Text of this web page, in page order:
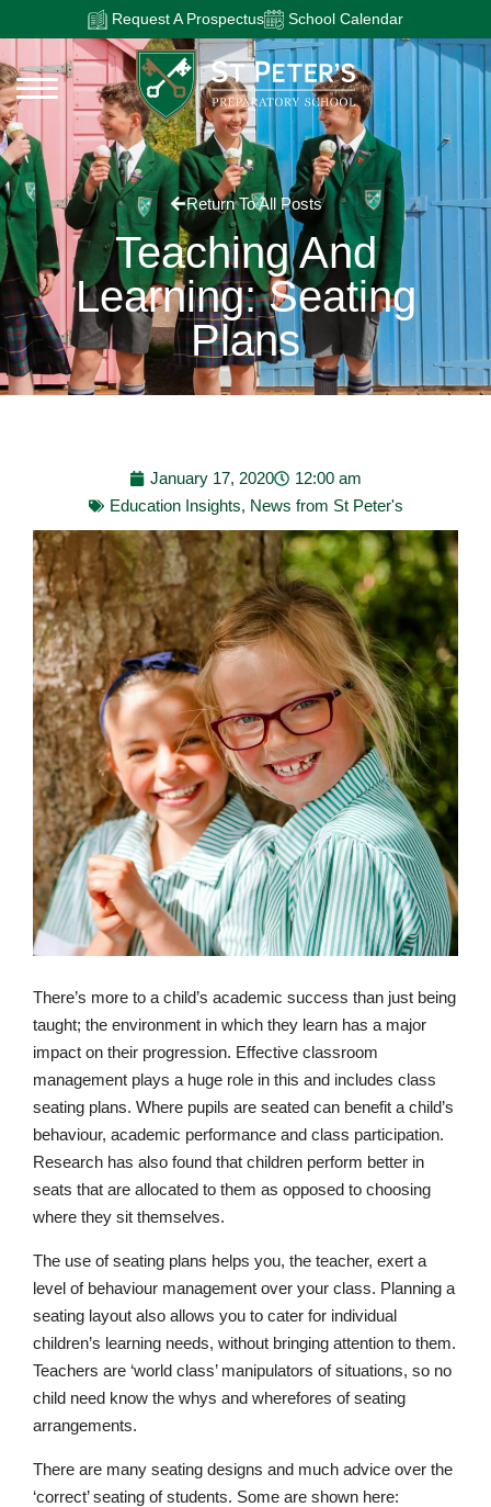
Request A Prospectus School Calendar
Return To All Posts
Teaching And
Learning: Seating
Plans
January 17, 2020
12:00 am
Education Insights, News from St Peter's
There’s more to a child’s academic success than just being
taught; the environment in which they learn has a major
impact on their progression. Effective classroom
management plays a huge role in this and includes class
seating plans. Where pupils are seated can benefit a child’s
behaviour, academic performance and class participation.
Research has also found that children perform better in
seats that are allocated to them as opposed to choosing
where they sit themselves.
The use of seating plans helps you, the teacher, exert a
level of behaviour management over your class. Planning a
seating layout also allows you to cater for individual
children’s learning needs, without bringing attention to them.
Teachers are ‘world class’ manipulators of situations, so no
child need know the whys and wherefores of seating
arrangements.
There are many seating designs and much advice over the
‘correct’ seating of students. Some are shown here: